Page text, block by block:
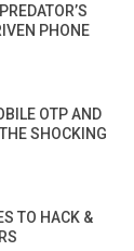
PHONE
OTP AND
SHOCKING
TO HACK &